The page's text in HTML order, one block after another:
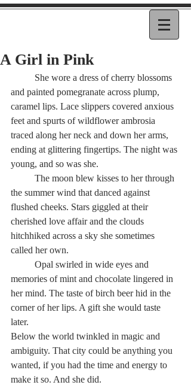
A Girl in Pink
and painted pomegranate across plump,
caramel lips. Lace slippers covered anxious
feet and spurts of wildflower ambrosia
traced along her neck and down her arms,
ending at glittering fingertips. The night was
young, and so was she.
the summer wind that danced against
flushed cheeks. Stars giggled at their
cherished love affair and the clouds
hitchhiked across a sky she sometimes
called her own.
memories of mint and chocolate lingered in
her mind. The taste of birch beer hid in the
corner of her lips. A gift she would taste
later.
Below the world twinkled in magic and
ambiguity. That city could be anything you
wanted, if you had the time and energy to
make it so. And she did.